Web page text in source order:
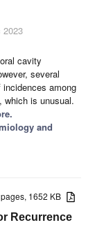
2023
cavity
several
among
which is unusual.
and
pages, 1652 KB
Recurrence